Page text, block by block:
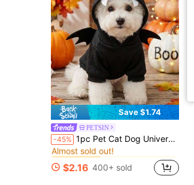
Save $1.74
PETSIN
-45% 1pc Pet Cat Dog Universal Halloween Bat Cosplay Cute Cartoon Wings Decoration Dog Hooded Sweatshirt, PETSIN Original Design
#1 Bestseller
Almost sold out!
#1 Bestseller
Almost sold out!
#1 Bestseller
Almost sold out!
#1 Bestseller in Fabric Pet Sweatshirts & Hoodies
$2.16 400+ sold